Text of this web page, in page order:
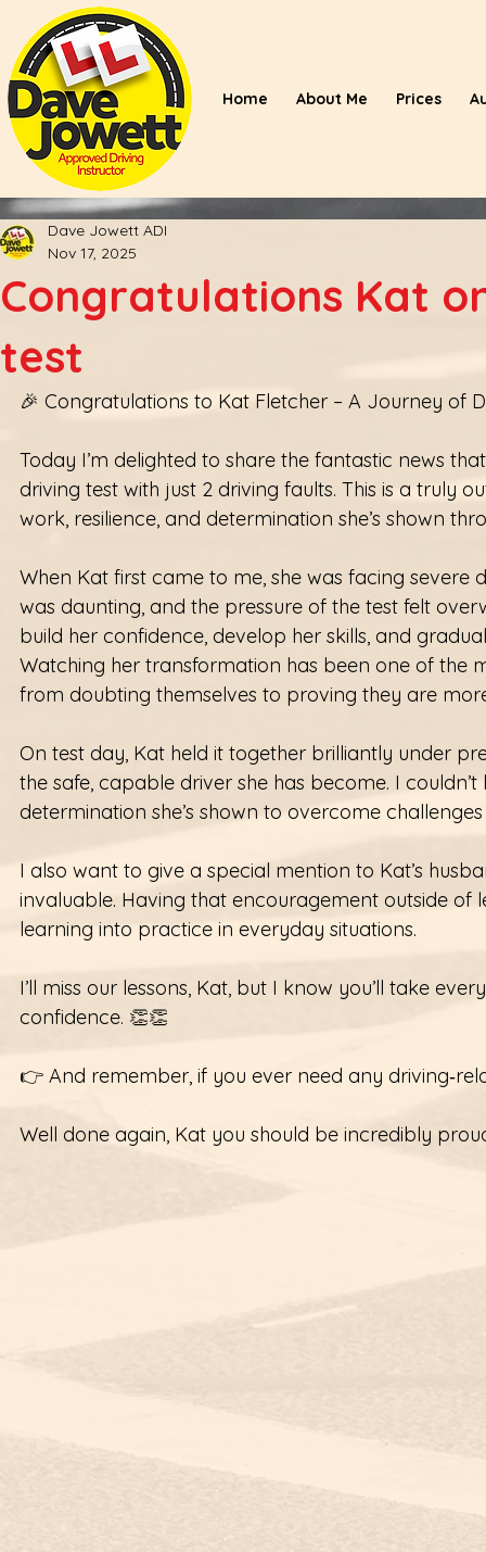
Home About Me Prices
Congratulations Kat
test
Dave Jowett ADI
Nov 17, 2025
🎉 Congratulations to Kat Fletcher – A Journey of
Today I’m delighted to share the fantastic news
driving test with just 2 driving faults. This is a truly
work, resilience, and determination she’s shown
When Kat first came to me, she was facing
was daunting, and the pressure of the test felt
build her confidence, develop her skills, and
Watching her transformation has been one of
from doubting themselves to proving they are
On test day, Kat held it together brilliantly under
the safe, capable driver she has become. I
determination she’s shown to overcome
I also want to give a special mention to Kat’s
invaluable. Having that encouragement outside
learning into practice in everyday situations.
I’ll miss our lessons, Kat, but I know you’ll take
confidence. 👏👏
👉 And remember, if you ever need any
Well done again, Kat you should be incredibly